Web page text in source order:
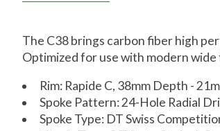
The C38 brings carbon fiber high
Optimized for use with modern
Rim: Rapide C, 38mm Depth -
Spoke Pattern: 24-Hole Radial
Spoke Type: DT Swiss